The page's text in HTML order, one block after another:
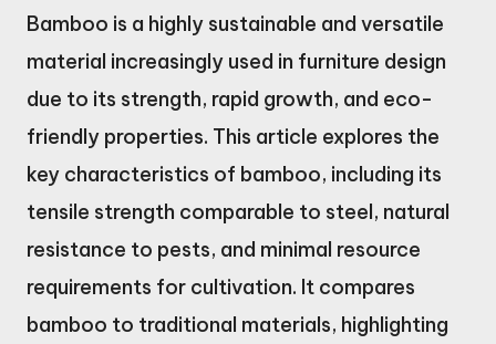
Bamboo is a highly sustainable and versatile
material increasingly used in furniture design
due to its strength, rapid growth, and eco-
friendly properties. This article explores the
key characteristics of bamboo, including its
tensile strength comparable to steel, natural
resistance to pests, and minimal resource
requirements for cultivation. It compares
bamboo to traditional materials, highlighting